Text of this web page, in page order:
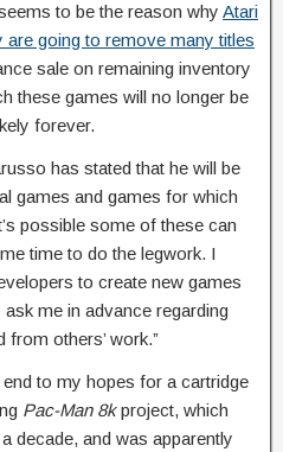
to be the reason why Atari
are going to remove many titles
sale on remaining inventory
these games will no longer be
forever.
has stated that he will be
games and games for which
possible some of these can
time to do the legwork. I
to create new games
me in advance regarding
others’ work.”
to my hopes for a cartridge
Pac-Man 8kproject, which
decade, and was apparently